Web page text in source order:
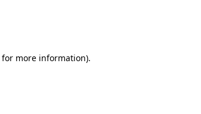
for more information).